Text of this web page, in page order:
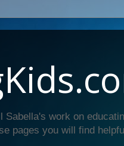
work on
pages you will find